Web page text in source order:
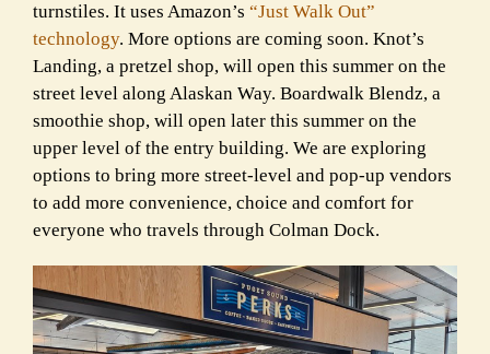
turnstiles. It uses Amazon’s “Just Walk Out”
technology. More options are coming soon. Knot’s
Landing, a pretzel shop, will open this summer on the
street level along Alaskan Way. Boardwalk Blendz, a
smoothie shop, will open later this summer on the
upper level of the entry building. We are exploring
options to bring more street-level and pop-up vendors
to add more convenience, choice and comfort for
everyone who travels through Colman Dock.